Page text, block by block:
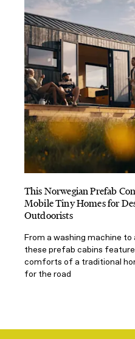
This Norwegian Prefab
Mobile Tiny Homes for
Outdoorists
From a washing machine to
these prefab cabins
comforts of a traditional
for the road